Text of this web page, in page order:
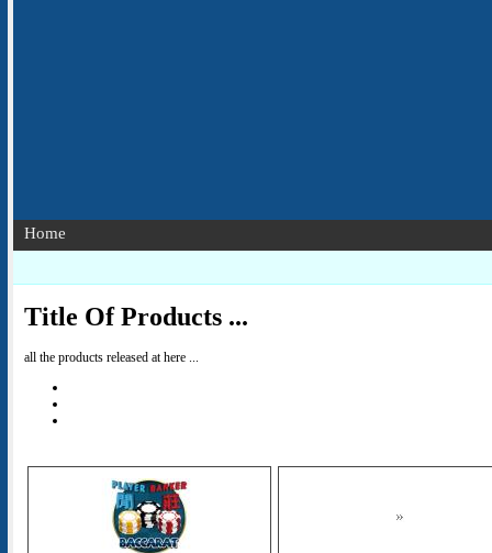
Home
Title Of Products ...
all the products released at here ...